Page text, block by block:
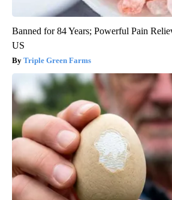
Banned for 84 Years; Powerful Pain
US
Triple Green Farms